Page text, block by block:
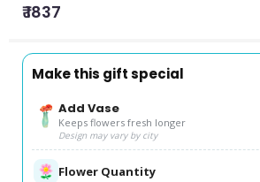
₹ 1837
Make this gift special
Add Vase
Keeps flowers fresh longer
Design may vary by city
Flower Quantity